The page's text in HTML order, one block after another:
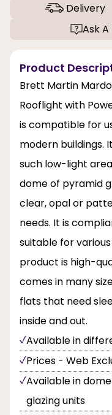
Delivery
Ask
Product
Brett Martin
Rooflight with
is compatible for
modern buildings.
such low-light
dome of pyramid
clear, opal or
needs. It is
suitable for
product is high-
comes in many
flats that need
inside and out.
Available in
Prices - Web
Available in
glazing units